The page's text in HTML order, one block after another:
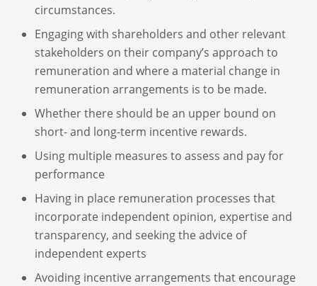
circumstances.
Engaging with shareholders and other relevant
stakeholders on their company’s approach to
remuneration and where a material change in
remuneration arrangements is to be made.
Whether there should be an upper bound on
short- and long-term incentive rewards.
Using multiple measures to assess and pay for
performance
Having in place remuneration processes that
incorporate independent opinion, expertise and
transparency, and seeking the advice of
independent experts
Avoiding incentive arrangements that encourage